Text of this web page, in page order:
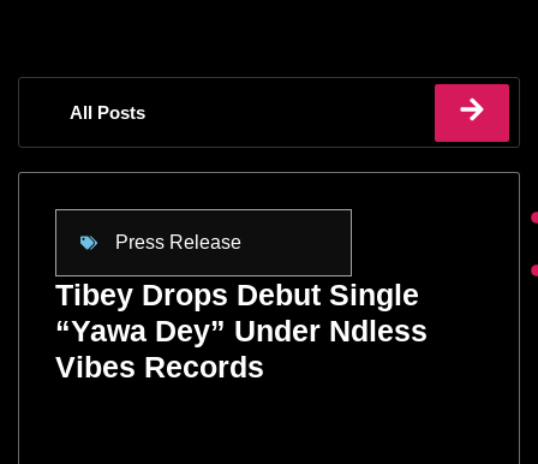
All Posts
Press Release
Tibey Drops Debut Single
“Yawa Dey” Under Ndless
Vibes Records